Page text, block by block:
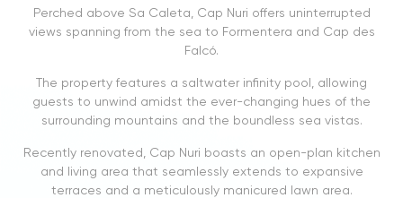
Perched above Sa Caleta, Cap Nuri offers uninterrupted
views spanning from the sea to Formentera and Cap des
Falcó.
The property features a saltwater infinity pool, allowing
guests to unwind amidst the ever-changing hues of the
surrounding mountains and the boundless sea vistas.
Recently renovated, Cap Nuri boasts an open-plan kitchen
and living area that seamlessly extends to expansive
terraces and a meticulously manicured lawn area.